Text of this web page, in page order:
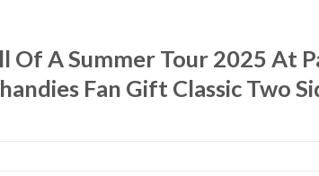
Of A Summer Tour 2025 At
Fan Gift Classic Two